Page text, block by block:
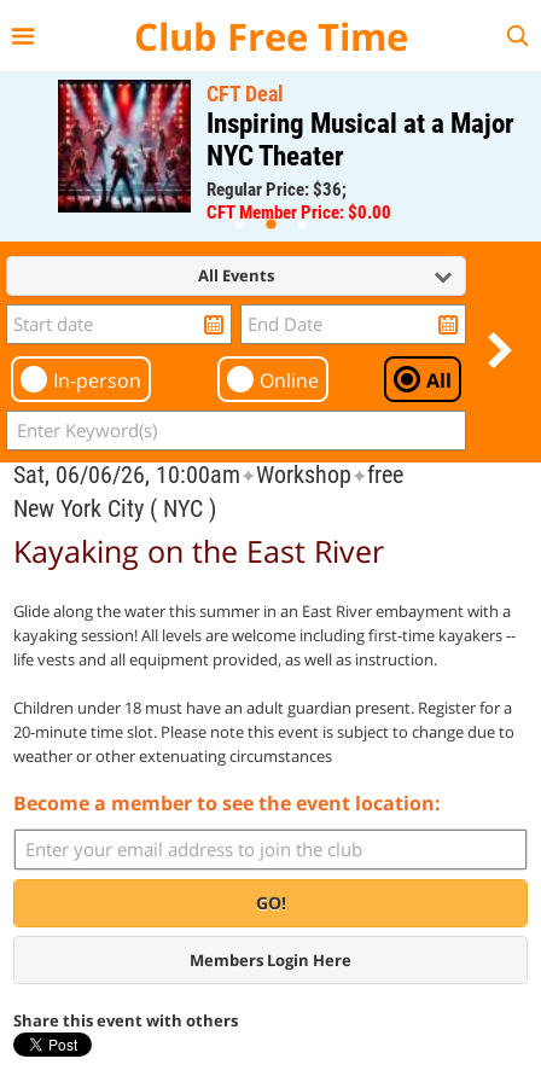
Club Free Time
CFT Deal
Inspiring Musical at a Major
NYC Theater
Regular Price: $36;
CFT Member Price: $0.00
All Events
In-person Online All
Sat, 06/06/26, 10:00am✦Workshop✦free
New York City ( NYC )
Kayaking on the East River
Glide along the water this summer in an East River embayment with a
kayaking session! All levels are welcome including first-time kayakers --
life vests and all equipment provided, as well as instruction.
Children under 18 must have an adult guardian present. Register for a
20-minute time slot. Please note this event is subject to change due to
weather or other extenuating circumstances
Become a member to see the event location:
GO!
Members Login Here
Share this event with others